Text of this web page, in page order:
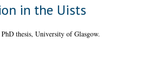
in the Uists
PhD thesis, University of Glasgow.